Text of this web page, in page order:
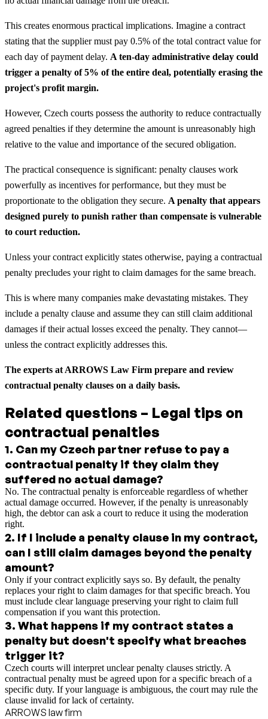
This creates enormous practical implications. Imagine a contract
stating that the supplier must pay 0.5% of the total contract value for
each day of payment delay. A ten-day administrative delay could
trigger a penalty of 5% of the entire deal, potentially erasing the
project's profit margin.
However, Czech courts possess the authority to reduce contractually
agreed penalties if they determine the amount is unreasonably high
relative to the value and importance of the secured obligation.
The practical consequence is significant: penalty clauses work
powerfully as incentives for performance, but they must be
proportionate to the obligation they secure. A penalty that appears
designed purely to punish rather than compensate is vulnerable
to court reduction.
Unless your contract explicitly states otherwise, paying a contractual
penalty precludes your right to claim damages for the same breach.
This is where many companies make devastating mistakes. They
include a penalty clause and assume they can still claim additional
damages if their actual losses exceed the penalty. They cannot—
unless the contract explicitly addresses this.
The experts at ARROWS Law Firm prepare and review
contractual penalty clauses on a daily basis.
Related questions – Legal tips on
contractual penalties
1. Can my Czech partner refuse to pay a
contractual penalty if they claim they
suffered no actual damage?
No. The contractual penalty is enforceable regardless of whether
actual damage occurred. However, if the penalty is unreasonably
high, the debtor can ask a court to reduce it using the moderation
right.
2. If I include a penalty clause in my contract,
can I still claim damages beyond the penalty
amount?
Only if your contract explicitly says so. By default, the penalty
replaces your right to claim damages for that specific breach. You
must include clear language preserving your right to claim full
compensation if you want this protection.
3. What happens if my contract states a
penalty but doesn't specify what breaches
trigger it?
Czech courts will interpret unclear penalty clauses strictly. A
contractual penalty must be agreed upon for a specific breach of a
specific duty. If your language is ambiguous, the court may rule the
clause invalid for lack of certainty.
ARROWS law firm